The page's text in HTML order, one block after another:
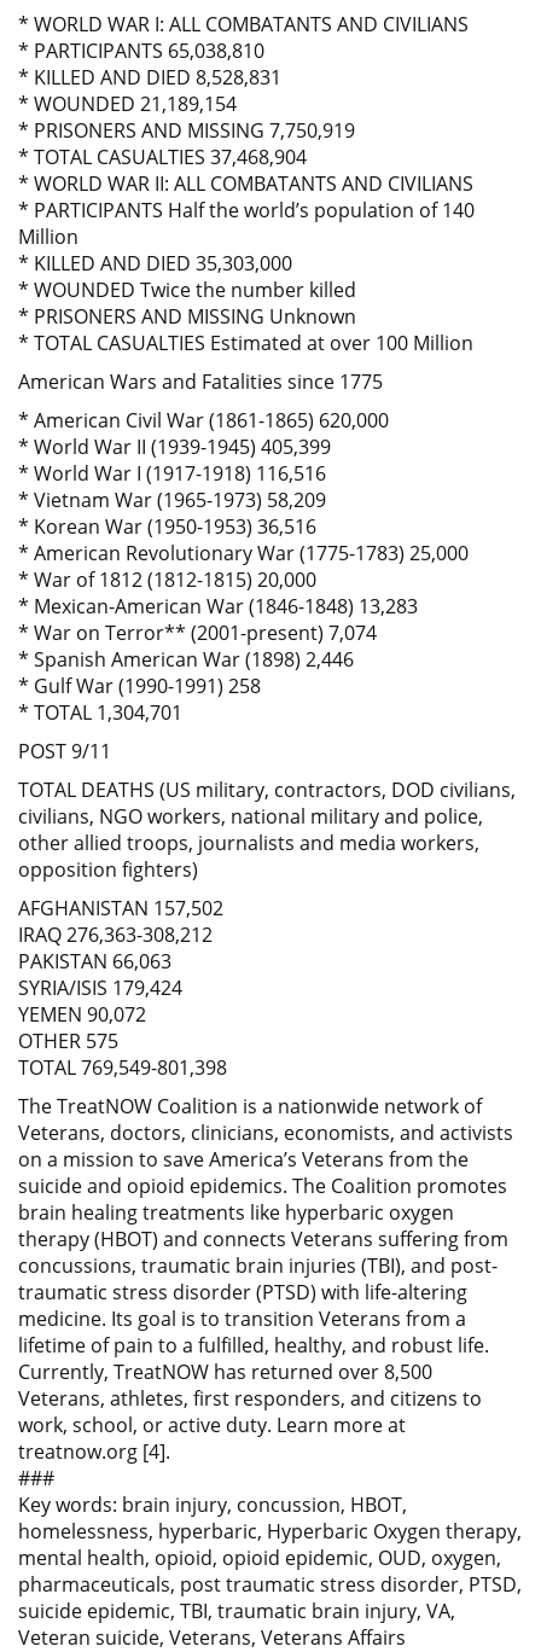
* WORLD WAR I: ALL COMBATANTS AND CIVILIANS
* PARTICIPANTS 65,038,810
* KILLED AND DIED 8,528,831
* WOUNDED 21,189,154
* PRISONERS AND MISSING 7,750,919
* TOTAL CASUALTIES 37,468,904
* WORLD WAR II: ALL COMBATANTS AND CIVILIANS
* PARTICIPANTS Half the world’s population of 140
Million
* KILLED AND DIED 35,303,000
* WOUNDED Twice the number killed
* PRISONERS AND MISSING Unknown
* TOTAL CASUALTIES Estimated at over 100 Million
American Wars and Fatalities since 1775
* American Civil War (1861-1865) 620,000
* World War II (1939-1945) 405,399
* World War I (1917-1918) 116,516
* Vietnam War (1965-1973) 58,209
* Korean War (1950-1953) 36,516
* American Revolutionary War (1775-1783) 25,000
* War of 1812 (1812-1815) 20,000
* Mexican-American War (1846-1848) 13,283
* War on Terror** (2001-present) 7,074
* Spanish American War (1898) 2,446
* Gulf War (1990-1991) 258
* TOTAL 1,304,701
POST 9/11
TOTAL DEATHS (US military, contractors, DOD civilians,
civilians, NGO workers, national military and police,
other allied troops, journalists and media workers,
opposition fighters)
AFGHANISTAN 157,502
IRAQ 276,363-308,212
PAKISTAN 66,063
SYRIA/ISIS 179,424
YEMEN 90,072
OTHER 575
TOTAL 769,549-801,398
The TreatNOW Coalition is a nationwide network of
Veterans, doctors, clinicians, economists, and activists
on a mission to save America’s Veterans from the
suicide and opioid epidemics. The Coalition promotes
brain healing treatments like hyperbaric oxygen
therapy (HBOT) and connects Veterans suffering from
concussions, traumatic brain injuries (TBI), and post-
traumatic stress disorder (PTSD) with life-altering
medicine. Its goal is to transition Veterans from a
lifetime of pain to a fulfilled, healthy, and robust life.
Currently, TreatNOW has returned over 8,500
Veterans, athletes, first responders, and citizens to
work, school, or active duty. Learn more at
treatnow.org [4].
###
Key words: brain injury, concussion, HBOT,
homelessness, hyperbaric, Hyperbaric Oxygen therapy,
mental health, opioid, opioid epidemic, OUD, oxygen,
pharmaceuticals, post traumatic stress disorder, PTSD,
suicide epidemic, TBI, traumatic brain injury, VA,
Veteran suicide, Veterans, Veterans Affairs